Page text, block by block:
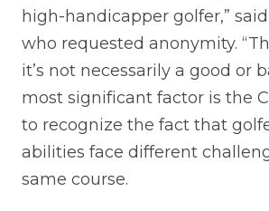
high-handicapper golfer,”
who requested anonymity.
it’s not necessarily a good or
most significant factor is the
to recognize the fact that
abilities face different
same course.